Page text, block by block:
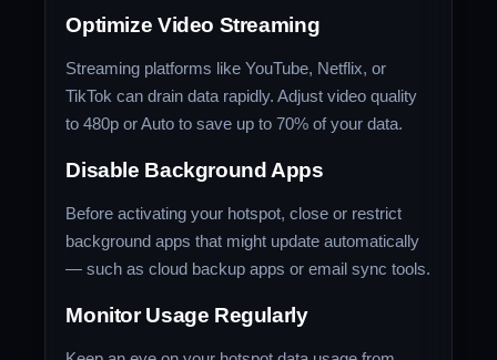
Optimize Video Streaming
Streaming platforms like YouTube, Netflix, or
TikTok can drain data rapidly. Adjust video quality
to 480p or Auto to save up to 70% of your data.
Disable Background Apps
Before activating your hotspot, close or restrict
background apps that might update automatically
— such as cloud backup apps or email sync tools.
Monitor Usage Regularly